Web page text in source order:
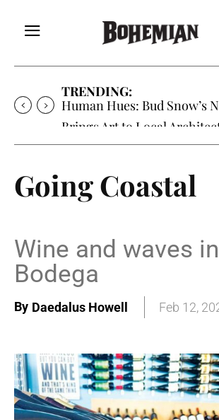
TRENDING:
Oh My Darlin’, Yountville’s
Local Favorite
Going Coastal
Wine and waves in
Bodega
By Daedalus Howell Feb 12,